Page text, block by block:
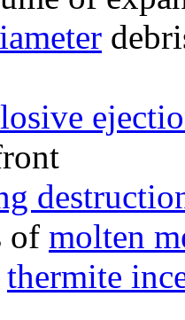
of molten
thermite